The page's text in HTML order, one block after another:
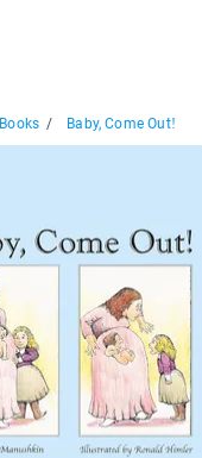
Books / Baby, Come Out!